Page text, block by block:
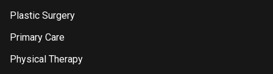
Plastic Surgery
Primary Care
Physical Therapy